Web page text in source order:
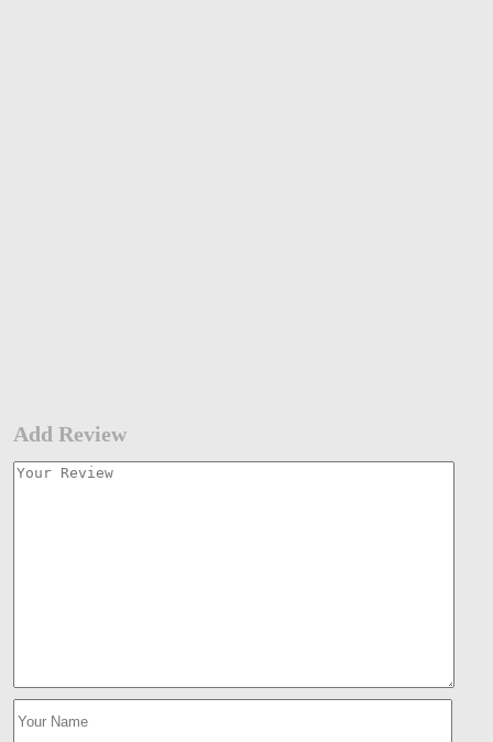
Add Review